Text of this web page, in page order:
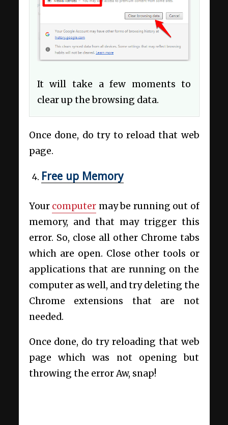
It will take a few moments to
clear up the browsing data.
Once done, do try to reload that web
page.
Free up Memory
Your computer may be running out of
memory, and that may trigger this
error. So, close all other Chrome tabs
which are open. Close other tools or
applications that are running on the
computer as well, and try deleting the
Chrome extensions that are not
needed.
Once done, do try reloading that web
page which was not opening but
throwing the error Aw, snap!